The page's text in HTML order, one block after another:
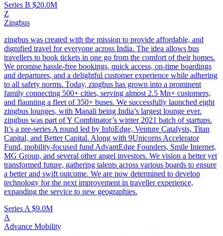
Series B $20.0M
Z
Zingbus
zingbus was created with the mission to provide affordable, and
dignified travel for everyone across India. The idea allows bus
travellers to book tickets in one go from the comfort of their homes.
We promise hassle-free bookings, quick access, on-time boardings
and departures, and a delightful customer experience while adhering
to all safety norms. Today, zingbus has grown into a prominent
family connecting 500+ cities, serving almost 2.5 Mn+ customers,
and flaunting a fleet of 350+ buses. We successfully launched eight
zingbus lounges, with Manali being India’s largest lounge ever.
zingbus was part of Y Combinator’s winter 2021 batch of startups.
It’s a pre-series A round led by InfoEdge, Venture Catalysts, Titan
Capital, and Better Capital. Along with 9Unicorns Accelerator
Fund, mobility-focused fund AdvantEdge Founders, Smile Internet,
MG Group, and several other angel investors. We vision a better yet
transformed future, gathering talents across various boards to ensure
a better and swift outcome. We are now determined to develop
technology for the next improvement in traveller experience,
expanding the service to new geographies.
Series A $9.0M
A
Advance Mobility